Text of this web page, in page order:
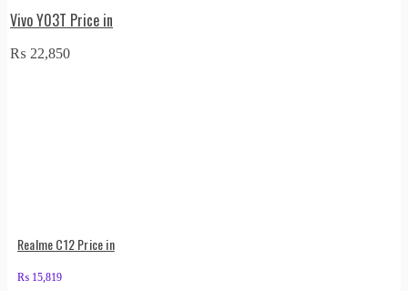
Vivo Y03T Price in
₨ 22,850
Realme C12 Price in
₨ 15,819